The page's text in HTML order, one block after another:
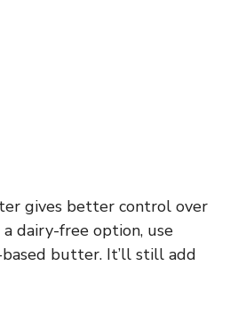
gives better control over
dairy-free option, use
butter. It’ll still add